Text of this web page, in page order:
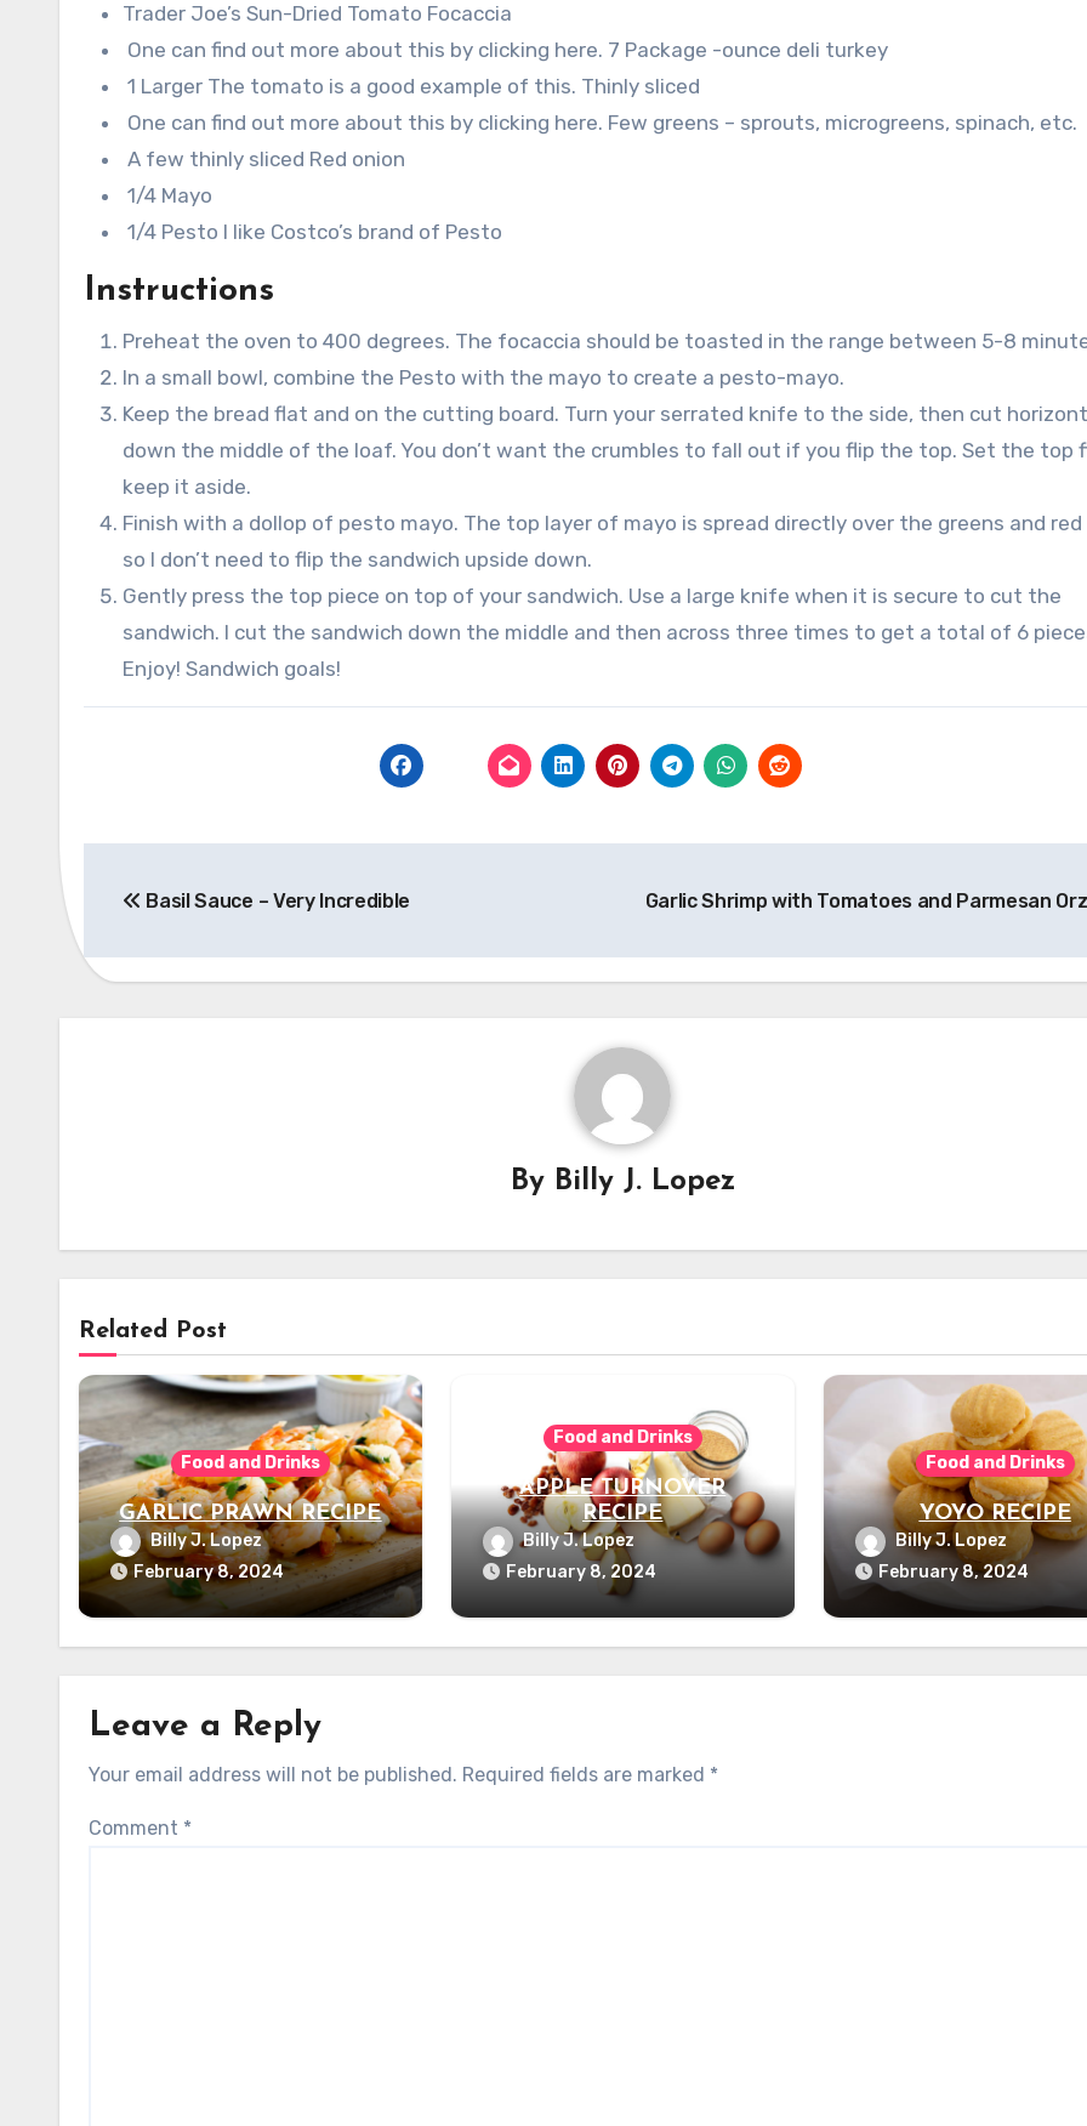
Trader Joe’s Sun-Dried Tomato Focaccia
One can find out more about this by clicking here. 7 Package -ounce deli turkey
1 Larger The tomato is a good example of this. Thinly sliced
One can find out more about this by clicking here. Few greens – sprouts, microgreens, spinach, etc.
A few thinly sliced Red onion
1/4 Mayo
1/4 Pesto I like Costco’s brand of Pesto
Instructions
Preheat the oven to 400 degrees. The focaccia should be toasted in the range between 5-8
In a small bowl, combine the Pesto with the mayo to create a pesto-mayo.
Keep the bread flat and on the cutting board. Turn your serrated knife to the side, then cut
down the middle of the loaf. You don’t want the crumbles to fall out if you flip the top. Set the top
keep it aside.
Finish with a dollop of pesto mayo. The top layer of mayo is spread directly over the greens and red
so I don’t need to flip the sandwich upside down.
Gently press the top piece on top of your sandwich. Use a large knife when it is secure to cut the
sandwich. I cut the sandwich down the middle and then across three times to get a total of 6
Enjoy! Sandwich goals!
navigation
Basil Sauce – Very Incredible Garlic Shrimp with Tomatoes and Parmesan
By Billy J. Lopez
Related Post
Food and Drinks
GARLIC PRAWN RECIPE
Billy J. Lopez
February 8, 2024
Food and Drinks
APPLE TURNOVER
RECIPE
Billy J. Lopez
February 8, 2024
Food and Drinks
YOYO RECIPE
Billy J. Lopez
February 8, 2024
Leave a Reply
Your email address will not be published. Required fields are marked *
Comment *